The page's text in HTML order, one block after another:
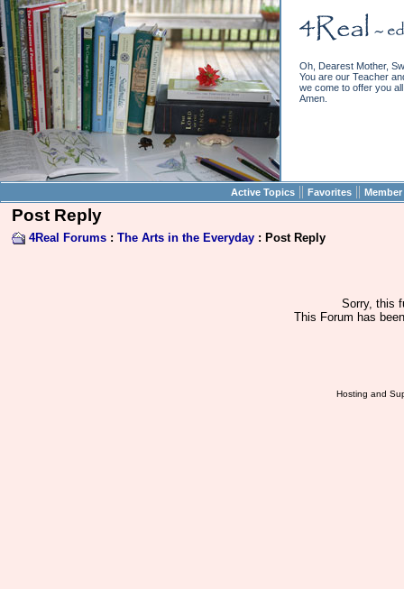
Oh, Dearest Mother,
You are our Teacher
we come to offer you
Amen.
Active Topics || Favorites ||
Post Reply
4Real Forums : The Arts in the Everyday : Post Reply
Sorry, this
This Forum has
Hosting and